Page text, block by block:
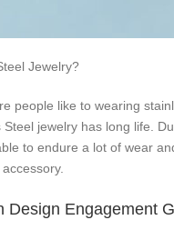
Jewelry?
people like to wearing
Steel jewelry has long life.
to endure a lot of wear
Design Engagement